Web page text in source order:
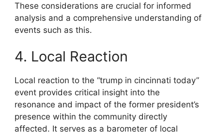
These considerations are crucial for informed
analysis and a comprehensive understanding of
events such as this.
4. Local Reaction
Local reaction to the “trump in cincinnati today”
event provides critical insight into the
resonance and impact of the former president’s
presence within the community directly
affected. It serves as a barometer of local